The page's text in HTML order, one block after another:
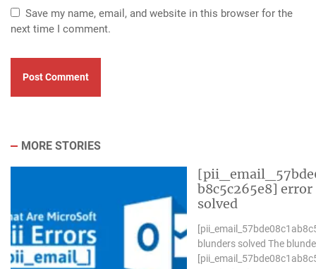
Save my name, email, and website in this browser for the
next time I comment.
MORE STORIES
b8c5c265e8] error
solved
blunders solved The